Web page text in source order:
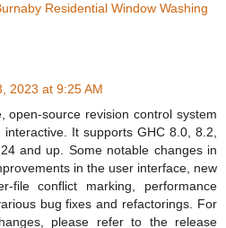
Residential Window Washing
2023 at 9:25 AM
open-source revision control system
It supports GHC 8.0, 8.2,
and up. Some notable changes in
in the user interface, new
file conflict marking, performance
bug fixes and refactorings. For
please refer to the release